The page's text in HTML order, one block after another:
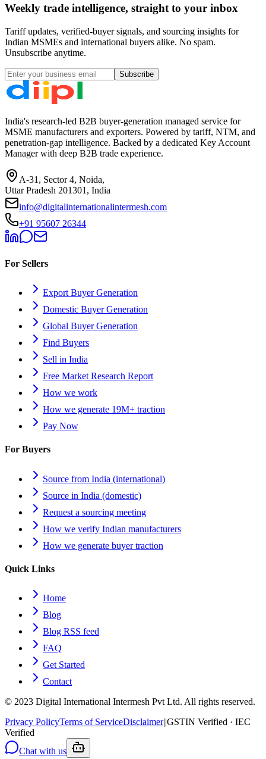
Weekly trade intelligence, straight to your inbox
Tariff updates, verified-buyer signals, and sourcing insights for
Indian MSMEs and international buyers alike. No spam.
Unsubscribe anytime.
Subscribe
India's research-led B2B buyer-generation managed service for
MSME manufacturers and exporters. Powered by tariff, NTM, and
penetration-gap intelligence. Backed by a dedicated Key Account
Manager with deep B2B trade experience.
A-31, Sector 4, Noida,
Uttar Pradesh 201301, India
info@digitalinternationalintermesh.com
+91 95607 26344
For Sellers
Export Buyer Generation
Domestic Buyer Generation
Global Buyer Generation
Find Buyers
Sell in India
Free Market Research Report
How we work
How we generate 19M+ traction
Pay Now
For Buyers
Source from India (international)
Source in India (domestic)
Request a sourcing meeting
How we verify Indian manufacturers
How we generate buyer traction
Quick Links
Home
Blog
Blog RSS feed
FAQ
Get Started
Contact
© 2023 Digital International Intermesh Pvt Ltd. All rights reserved.
Privacy PolicyTerms of ServiceDisclaimer||GSTIN Verified · IEC
Verified
Chat with us